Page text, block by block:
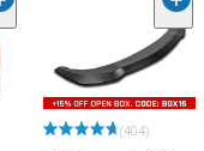
(404)